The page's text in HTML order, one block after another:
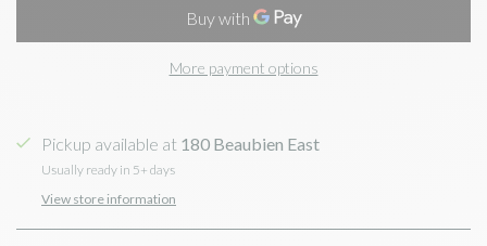
More payment options
Pickup available at 180 Beaubien East
Usually ready in 5+ days
View store information